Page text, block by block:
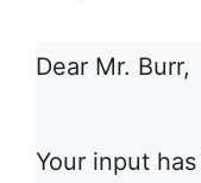
Dear Mr. Burr,
Your input